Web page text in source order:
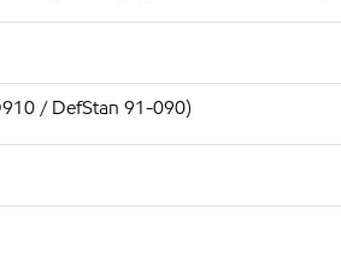
/ DefStan 91-090)